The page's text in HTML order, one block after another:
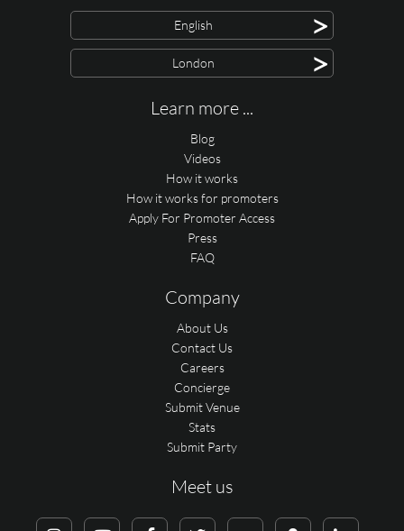
English >
London >
Learn more ...
Blog
Videos
How it works
How it works for promoters
Apply For Promoter Access
Press
FAQ
Company
About Us
Contact Us
Careers
Concierge
Submit Venue
Stats
Submit Party
Meet us